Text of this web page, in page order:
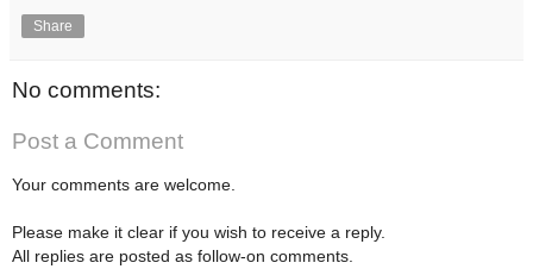
Share
No comments:
Post a Comment
Your comments are welcome.
Please make it clear if you wish to receive a reply.
All replies are posted as follow-on comments.